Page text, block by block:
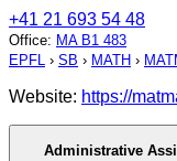
+41 21 693 54 48
Office: MA B1 483
EPFL › SB › MATH ›
Website: https://
Administrative